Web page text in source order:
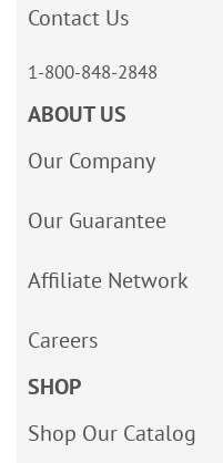
Contact Us
1-800-848-2848
ABOUT US
Our Company
Our Guarantee
Affiliate Network
Careers
SHOP
Shop Our Catalog